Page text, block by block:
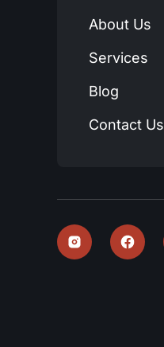
About Us
Services
Blog
Contact Us